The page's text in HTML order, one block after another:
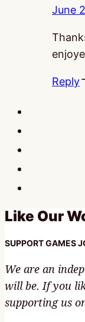
June
Reply
Like Our
SUPPORT GAMES
We are an
will be. If you
supporting us